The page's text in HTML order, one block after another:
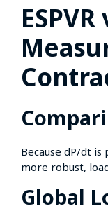
Because dP/dt is
more robust,
Global